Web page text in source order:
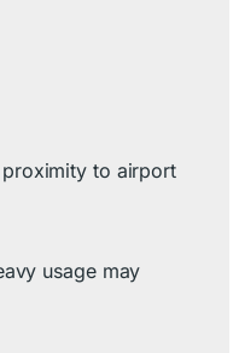
to airport
usage may